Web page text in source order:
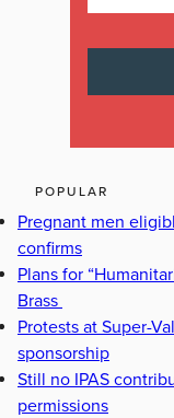
POPULAR
Pregnant men
confirms
Plans for
Brass
Protests at Super-
sponsorship
Still no IPAS
permissions